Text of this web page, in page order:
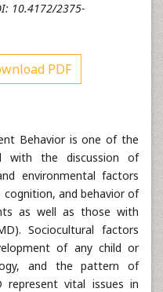
10.4172/2375-
PDF
Behavior is one of the
with the discussion of
environmental factors
and behavior of
as well as those with
Sociocultural factors
of any child or
and the pattern of
vital issues in